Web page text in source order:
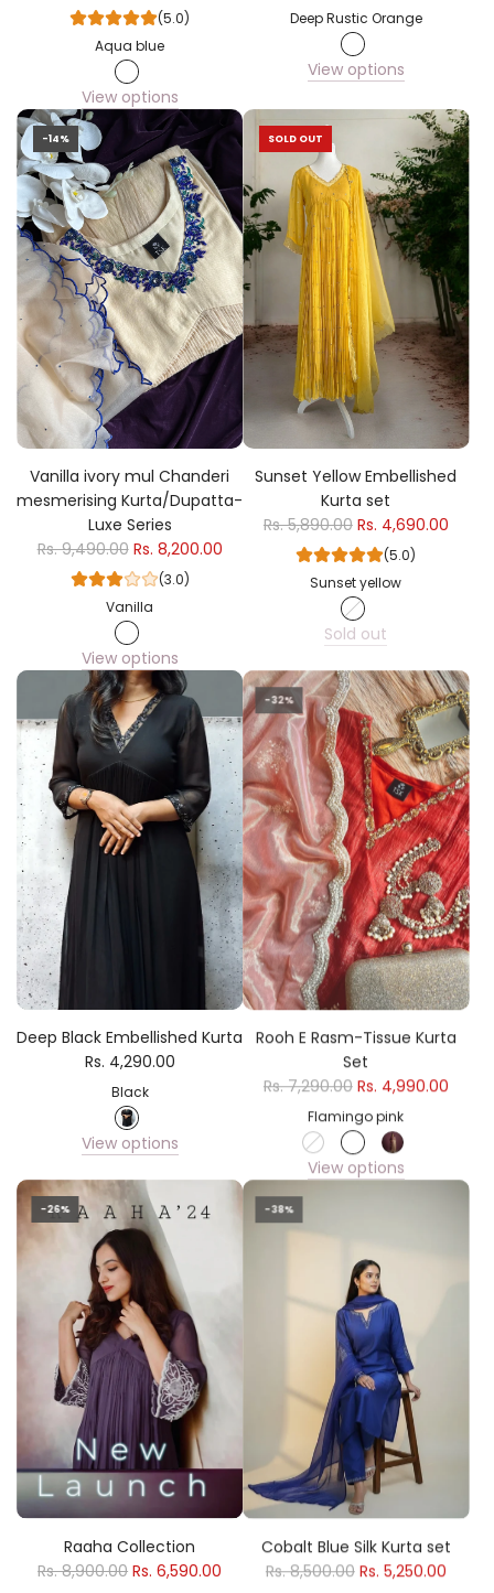
(5.0)
Aqua blue
View options
Deep Rustic Orange
View options
-14%
Vanilla ivory mul Chanderi
mesmerising Kurta/Dupatta-
Luxe Series
Rs. 9,490.00 Rs. 8,200.00
(3.0)
Vanilla
View options
SOLD OUT
Sunset Yellow Embellished
Kurta set
Rs. 5,890.00 Rs. 4,690.00
(5.0)
Sunset yellow
Sold out
Deep Black Embellished Kurta
Rs. 4,290.00
Black
View options
-32%
Rooh E Rasm-Tissue Kurta
Set
Rs. 7,290.00 Rs. 4,990.00
Flamingo pink
View options
-26%
Raaha Collection
Rs. 8,900.00 Rs. 6,590.00
-38%
Cobalt Blue Silk Kurta set
Rs. 8,500.00 Rs. 5,250.00